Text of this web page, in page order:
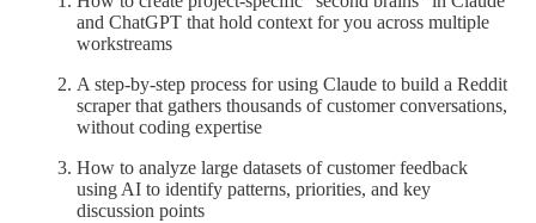
and ChatGPT that hold context for you across multiple
workstreams
A step-by-step process for using Claude to build a Reddit
scraper that gathers thousands of customer conversations,
without coding expertise
How to analyze large datasets of customer feedback
using AI to identify patterns, priorities, and key
discussion points